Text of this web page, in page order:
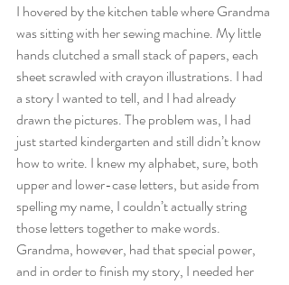
I hovered by the kitchen table where Grandma
was sitting with her sewing machine. My little
hands clutched a small stack of papers, each
sheet scrawled with crayon illustrations. I had
a story I wanted to tell, and I had already
drawn the pictures. The problem was, I had
just started kindergarten and still didn’t know
how to write. I knew my alphabet, sure, both
upper and lower-case letters, but aside from
spelling my name, I couldn’t actually string
those letters together to make words.
Grandma, however, had that special power,
and in order to finish my story, I needed her